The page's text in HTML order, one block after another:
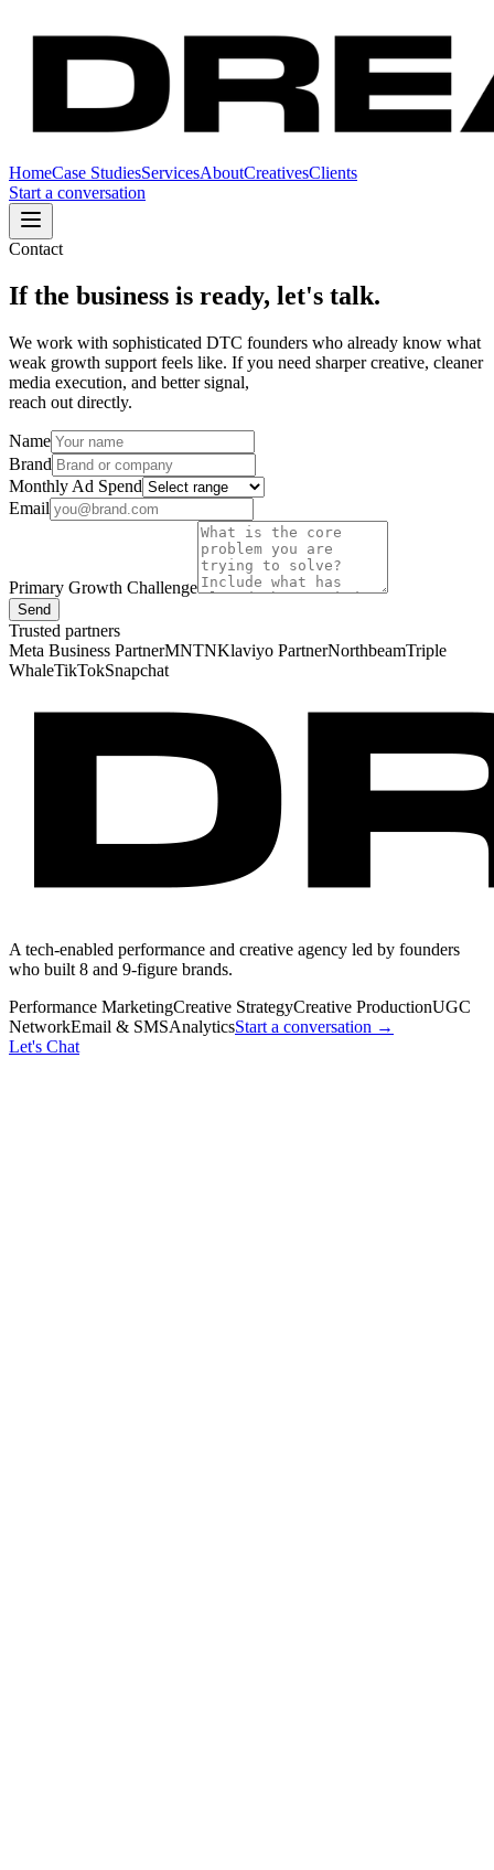
HomeCase StudiesServicesAboutCreativesClients
Start a conversation
Contact
If the business is ready, let's talk.
We work with sophisticated DTC founders who already know what
weak growth support feels like. If you need sharper creative, cleaner
media execution, and better signal,
reach out directly.
Name
Brand
Monthly Ad Spend
Email
Primary Growth Challenge
Send
Trusted partners
Meta Business PartnerMNTNKlaviyo PartnerNorthbeamTriple
WhaleTikTokSnapchat
A tech-enabled performance and creative agency led by founders
who built 8 and 9-figure brands.
Performance MarketingCreative StrategyCreative ProductionUGC
NetworkEmail & SMSAnalyticsStart a conversation →
Let's Chat